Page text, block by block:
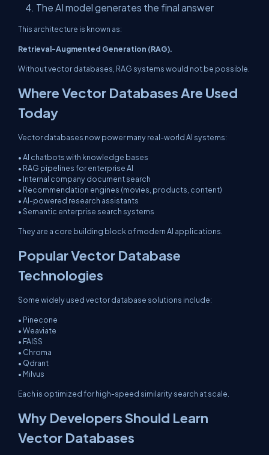
The AI model generates the final answer
This architecture is known as:
Retrieval-Augmented Generation (RAG).
Without vector databases, RAG systems would not be possible.
Where Vector Databases Are Used
Today
Vector databases now power many real-world AI systems:
• AI chatbots with knowledge bases
• RAG pipelines for enterprise AI
• Internal company document search
• Recommendation engines (movies, products, content)
• AI-powered research assistants
• Semantic enterprise search systems
They are a core building block of modern AI applications.
Popular Vector Database
Technologies
Some widely used vector database solutions include:
• Pinecone
• Weaviate
• FAISS
• Chroma
• Qdrant
• Milvus
Each is optimized for high-speed similarity search at scale.
Why Developers Should Learn
Vector Databases